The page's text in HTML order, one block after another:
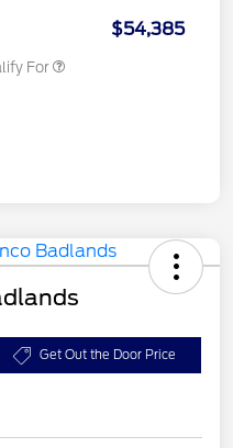
$54,385
For
Get Out the Door Price